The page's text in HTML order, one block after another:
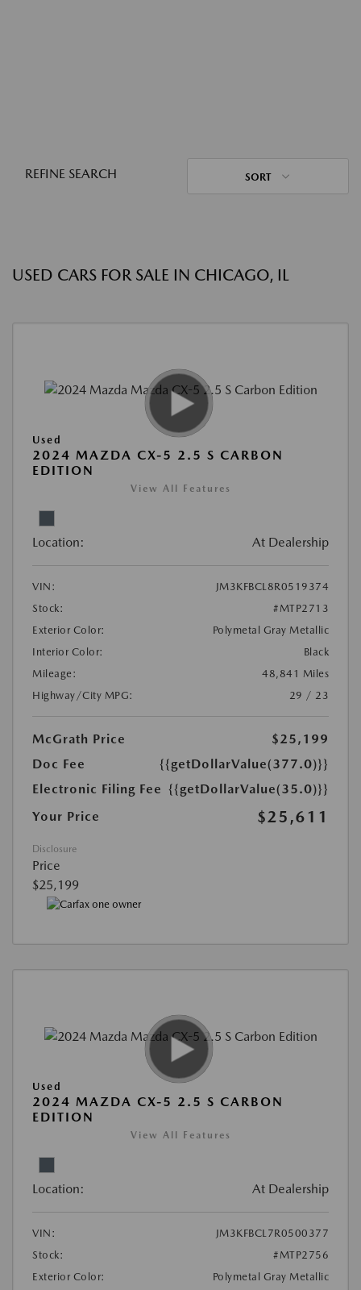
REFINE SEARCH SORT
USED CARS FOR SALE IN CHICAGO, IL
Used
2024 MAZDA CX-5 2.5 S CARBON
EDITION
View All Features
Location: At Dealership
VIN:
JM3KFBCL8R0519374
Stock:
#MTP2713
Exterior Color:
Polymetal Gray Metallic
Interior Color:
Black
Mileage:
48,841 Miles
Highway/City MPG:
29 / 23
McGrath Price
$25,199
Doc Fee
{{getDollarValue(377.0)}}
Electronic Filing Fee {{getDollarValue(35.0)}}
Your Price
$25,611
Disclosure
Price
$25,199
Used
2024 MAZDA CX-5 2.5 S CARBON
EDITION
View All Features
Location: At Dealership
VIN:
JM3KFBCL7R0500377
Stock:
#MTP2756
Exterior Color:
Polymetal Gray Metallic